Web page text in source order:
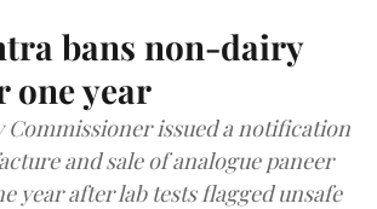
bans non-dairy
one year
Commissioner issued a notification
and sale of analogue paneer
year after lab tests flagged unsafe